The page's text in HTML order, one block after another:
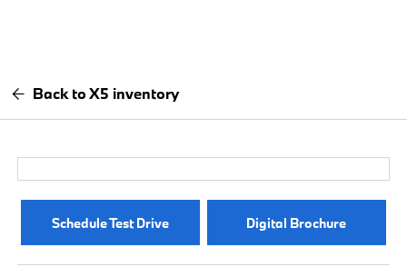
Back to X5 inventory
Schedule Test Drive Digital Brochure